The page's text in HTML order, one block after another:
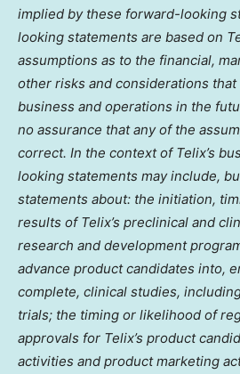
implied by these forward-looking
looking statements are based on
assumptions as to the financial,
other risks and considerations that
business and operations in the
no assurance that any of the
correct. In the context of Telix’s
looking statements may include,
statements about: the initiation,
results of Telix’s preclinical and
research and development
advance product candidates into,
complete, clinical studies,
trials; the timing or likelihood of
approvals for Telix’s product
activities and product marketing